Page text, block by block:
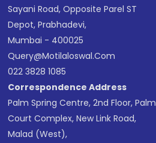
Sayani Road, Opposite Parel ST
Depot, Prabhadevi,
Mumbai - 400025
Query@motilaloswal.com
022 3828 1085
Correspondence Address
Palm Spring Centre, 2nd Floor, Palm
Court Complex, New Link Road,
Malad (West),